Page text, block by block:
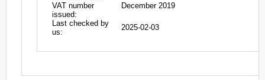
VAT number
issued:
December 2019
Last checked by
us:
2025-02-03